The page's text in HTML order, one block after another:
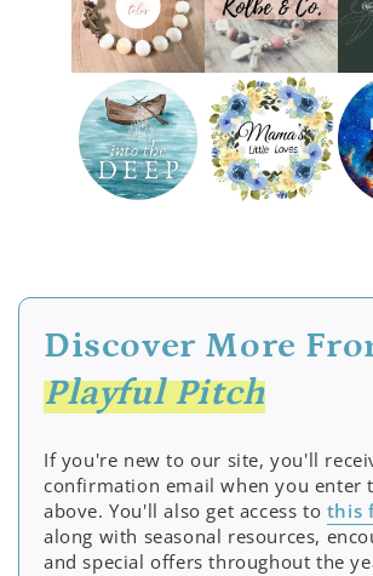
Discover More
Playful Pitch
If you're new to our site, you'll
confirmation email when you enter
above. You'll also get access to this
along with seasonal resources,
and special offers throughout the